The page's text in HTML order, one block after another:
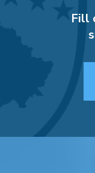
Fill